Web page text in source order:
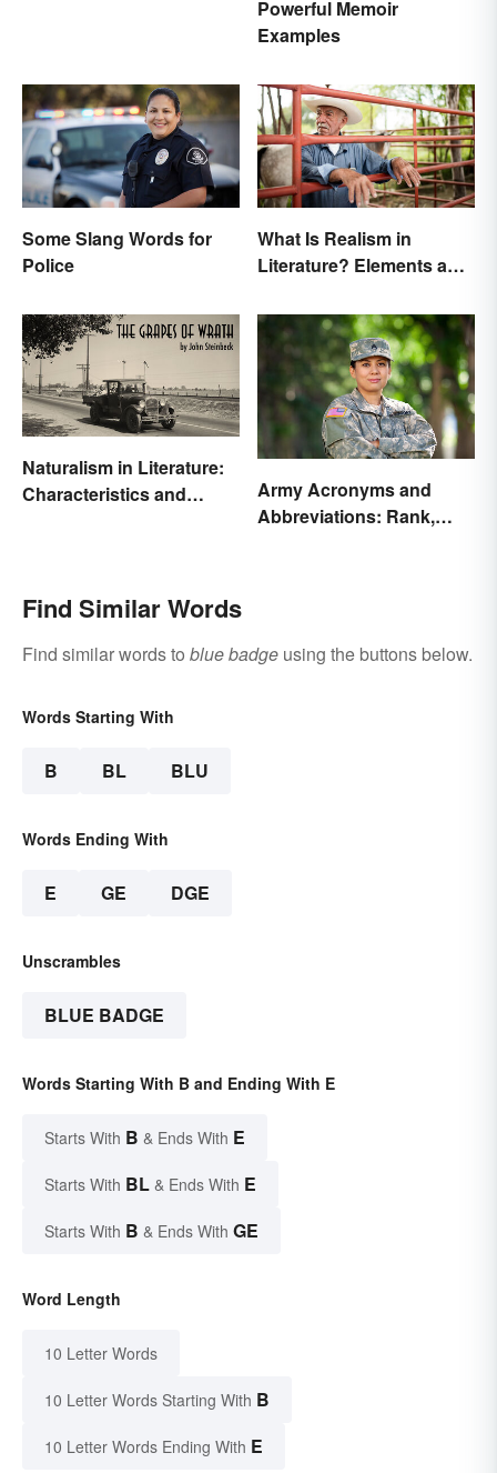
Powerful Memoir
Examples
Some Slang Words for
Police
What Is Realism in
Literature? Elements and
Naturalism in Literature:
Characteristics and
Army Acronyms and
Abbreviations: Rank,
Find Similar Words
Find similar words to blue badge using the buttons below.
Words Starting With
B BL BLU
Words Ending With
E GE DGE
Unscrambles
BLUE BADGE
Words Starting With B and Ending With E
Starts With B & Ends With E
Starts With BL & Ends With E
Starts With B & Ends With GE
Word Length
10 Letter Words
10 Letter Words Starting With B
10 Letter Words Ending With E